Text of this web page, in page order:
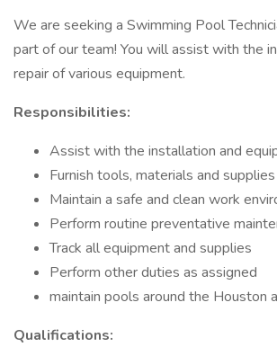
We are seeking a Swimming Pool
part of our team! You will assist with the
repair of various equipment.
Responsibilities:
Assist with the installation and
Furnish tools, materials and
Maintain a safe and clean work
Perform routine preventative
Track all equipment and supplies
Perform other duties as assigned
maintain pools around the Houston
Qualifications: